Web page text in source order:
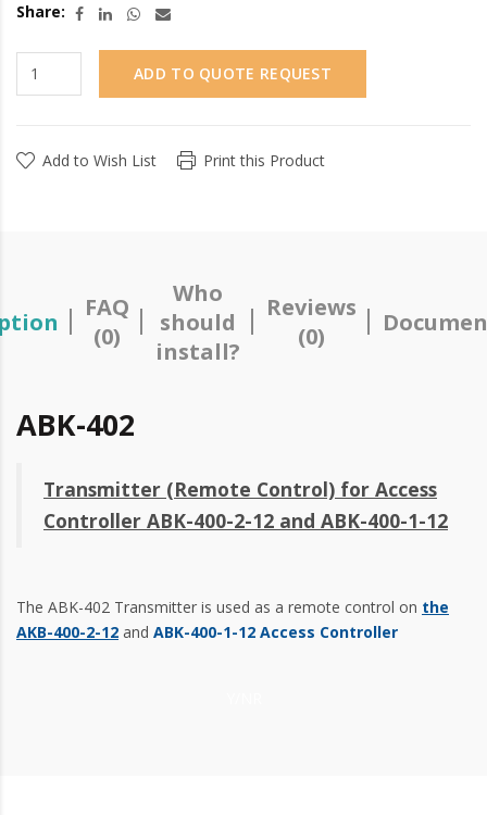
Share:
ADD TO QUOTE REQUEST
Add to Wish List Print this Product
FAQ
(0)
Who
should
install?
Reviews
(0)
ABK-402
Transmitter (Remote Control) for Access
Controller ABK-400-2-12 and ABK-400-1-12
The ABK-402 Transmitter is used as a remote control on the
AKB-400-2-12 and ABK-400-1-12 Access Controller